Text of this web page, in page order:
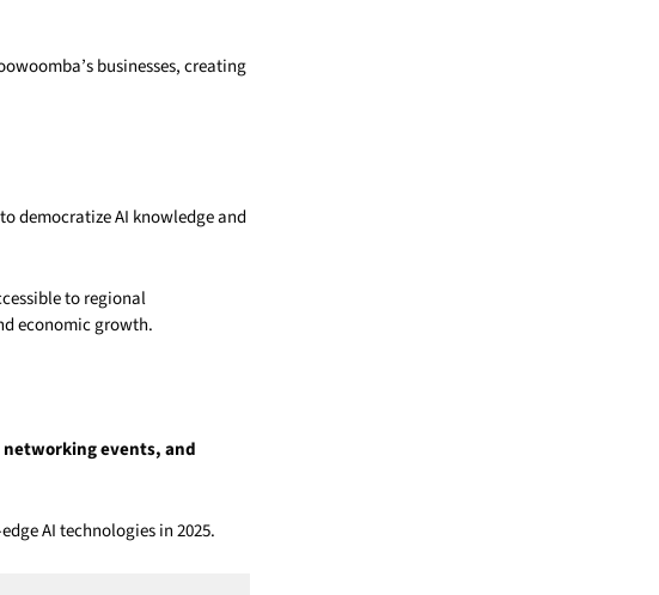
businesses, creating
democratize AI knowledge and
to regional
economic growth.
events, and
AI technologies in 2025.